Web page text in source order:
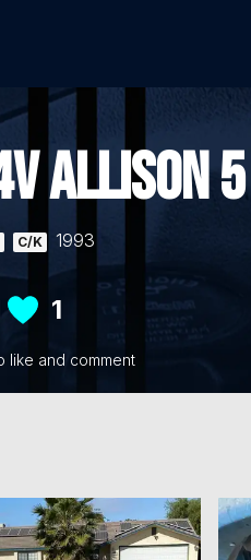
5
C/K 1993
1
like and comment